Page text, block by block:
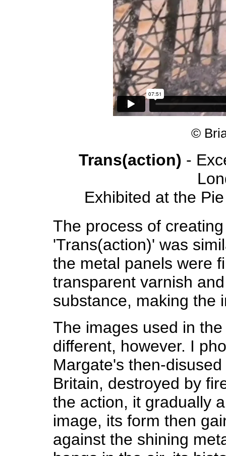
©
Trans(action) -
Exhibited at the
The process of
'Trans(action)' was
the metal panels were
transparent varnish
substance, making the
The images used in
different, however. I
Margate's then-
Britain, destroyed by
the action, it gradually
image, its form then
against the shining